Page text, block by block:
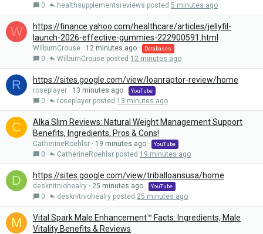
0 5 minutes ago
healthsupplementsreviews
W
https://finance.yahoo.com/healthcare/articles/jellyfil-
launch-2026-effective-gummies-222900591.html
WilburnCrouse 12 minutes ago Databases
0 12 minutes ago
WilburnCrouse
R https://sites.google.com/view/loanraptor-review/home
roseplayer 13 minutes ago YouTube
0 13 minutes ago
roseplayer
C
Alka Slim Reviews: Natural Weight Management Support
Benefits, Ingredients, Pros & Cons!
CatherineRoehlsr 19 minutes ago YouTube
0 19 minutes ago
CatherineRoehlsr
D https://sites.google.com/view/triballoansusa/home
desknitniohealry 25 minutes ago YouTube
0 25 minutes ago
desknitniohealry
M
Vital Spark Male Enhancement™ Facts: Ingredients, Male
Vitality Benefits & Reviews